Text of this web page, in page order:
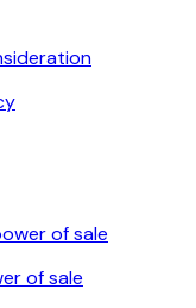
of sale
of sale